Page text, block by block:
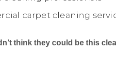
carpet cleaning
think they could be this